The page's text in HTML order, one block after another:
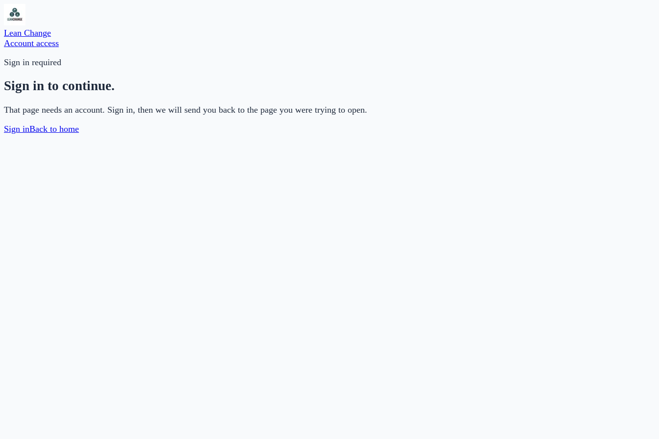
Lean Change
Account access
Sign in required
Sign in to continue.
That page needs an account. Sign in, then we will send you back to the page you were trying to open.
Sign inBack to home